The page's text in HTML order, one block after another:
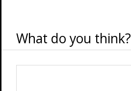
What do you think?